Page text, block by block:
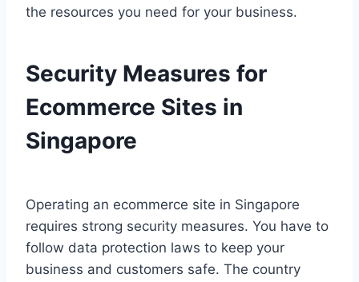
the resources you need for your business.
Security Measures for
Ecommerce Sites in
Singapore
Operating an ecommerce site in Singapore
requires strong security measures. You have to
follow data protection laws to keep your
business and customers safe. The country